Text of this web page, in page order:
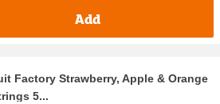
Add
Factory Strawberry, Apple & Orange
5...